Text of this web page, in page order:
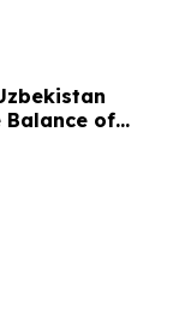
Balance of
–